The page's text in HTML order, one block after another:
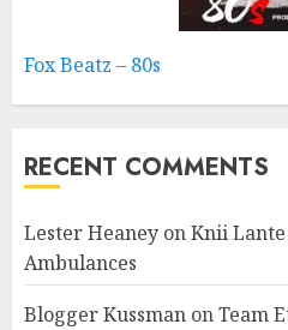
Fox Beatz – 80s
RECENT COMMENTS
Lester Heaney onKnii Lante
Ambulances
Blogger Kussman onTeam